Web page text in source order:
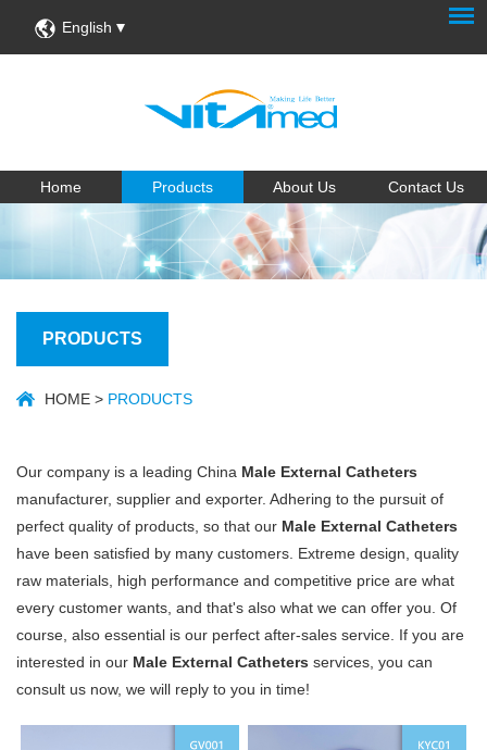
English
Home Products About Us Contact Us
PRODUCTS
HOME > PRODUCTS
Our company is a leading China Male External Catheters
manufacturer, supplier and exporter. Adhering to the pursuit of
perfect quality of products, so that our Male External Catheters
have been satisfied by many customers. Extreme design, quality
raw materials, high performance and competitive price are what
every customer wants, and that's also what we can offer you. Of
course, also essential is our perfect after-sales service. If you are
interested in our Male External Catheters services, you can
consult us now, we will reply to you in time!